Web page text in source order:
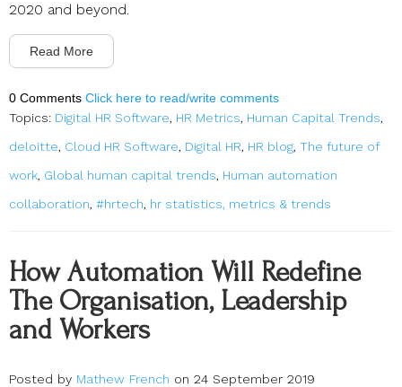
2020 and beyond.
Read More
0 Comments Click here to read/write comments
Topics: Digital HR Software, HR Metrics, Human Capital Trends,
deloitte, Cloud HR Software, Digital HR, HR blog, The future of
work, Global human capital trends, Human automation
collaboration, #hrtech, hr statistics, metrics & trends
How Automation Will Redefine
The Organisation, Leadership
and Workers
Posted by Mathew French on 24 September 2019